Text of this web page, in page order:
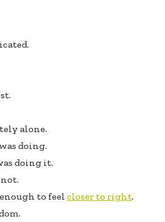
alone.
doing.
doing it.
enough to feelcloser to right.